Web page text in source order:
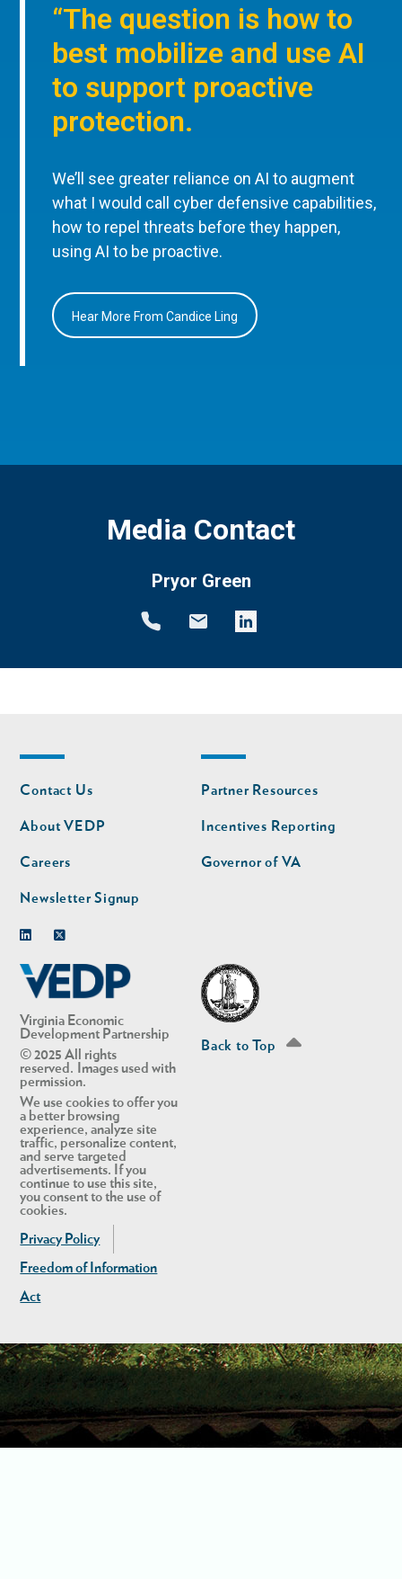
“The question is how to
best mobilize and use AI
to support proactive
protection.
We’ll see greater reliance on AI to augment
what I would call cyber defensive capabilities,
how to repel threats before they happen,
using AI to be proactive.
Hear More From Candice Ling
Media Contact
Pryor Green
Virginia Economic
Development Partnership
© 2025 All rights
reserved. Images used with
permission.
We use cookies to offer you
a better browsing
experience, analyze site
traffic, personalize content,
and serve targeted
advertisements. If you
continue to use this site,
you consent to the use of
cookies.
Privacy Policy
Freedom of Information
Act
Footer
nav
Contact Us
About VEDP
Careers
Newsletter Signup
Footer
nav
second
Partner Resources
Incentives Reporting
Governor of VA
Back to Top